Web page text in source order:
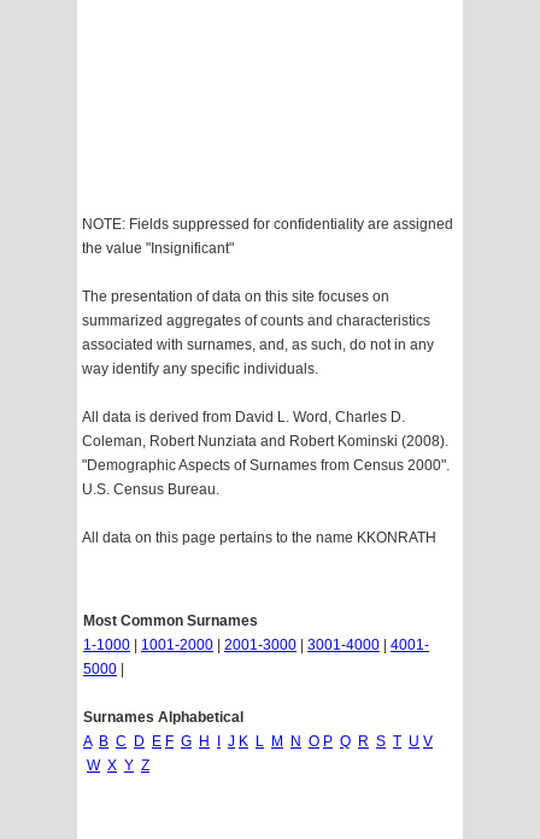
NOTE: Fields suppressed for confidentiality are assigned
the value "Insignificant"
The presentation of data on this site focuses on
summarized aggregates of counts and characteristics
associated with surnames, and, as such, do not in any
way identify any specific individuals.
All data is derived from David L. Word, Charles D.
Coleman, Robert Nunziata and Robert Kominski (2008).
"Demographic Aspects of Surnames from Census 2000".
U.S. Census Bureau.
All data on this page pertains to the name KKONRATH
Most Common Surnames
1-1000
1001-2000 2001-3000 3001-4000
4001-
5000
Surnames Alphabetical
A B C D E F G H J K L M N O P Q R S T U V
W X Y Z